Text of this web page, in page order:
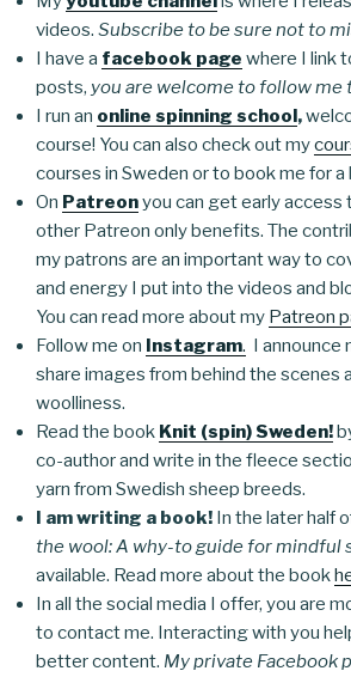
videos. Subscribe to be sure not to
I have a facebook page where I link
posts, you are welcome to follow me
I run an online spinning school,
course! You can also check out my
courses in Sweden or to book me for a
On Patreonyou can get early access
other Patreon only benefits. The
my patrons are an important way to
and energy I put into the videos and
You can read more about my Patreon
Follow me on Instagram. I announce
share images from behind the scenes
woolliness.
Read the book Knit (spin) Sweden!
co-author and write in the fleece
yarn from Swedish sheep breeds.
I am writing a book! In the later half
the wool: A why-to guide for mindful
available. Read more about the book
In all the social media I offer, you are
to contact me. Interacting with you
better content. My private Facebook